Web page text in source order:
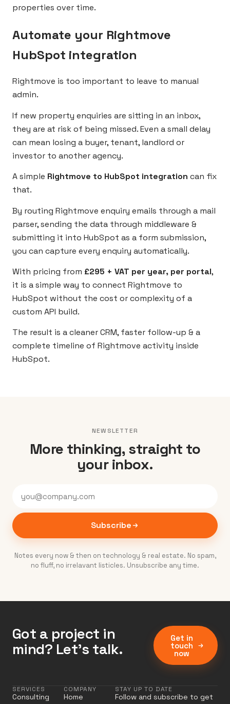
properties over time.
Automate your Rightmove
HubSpot integration
Rightmove is too important to leave to manual
admin.
If new property enquiries are sitting in an inbox,
they are at risk of being missed. Even a small delay
can mean losing a buyer, tenant, landlord or
investor to another agency.
A simple Rightmove to HubSpot integration can fix
that.
By routing Rightmove enquiry emails through a mail
parser, sending the data through middleware &
submitting it into HubSpot as a form submission,
you can capture every enquiry automatically.
With pricing from £295 + VAT per year, per portal,
it is a simple way to connect Rightmove to
HubSpot without the cost or complexity of a
custom API build.
The result is a cleaner CRM, faster follow-up & a
complete timeline of Rightmove activity inside
HubSpot.
NEWSLETTER
More thinking, straight to
your inbox.
Subscribe
Notes every now & then on technology & real estate. No spam,
no fluff, no irrelavant listicles. Unsubscribe any time.
Got a project in
mind? Let’s talk.
Get in
touch
now
SERVICES
Consulting
COMPANY
Home
STAY UP TO DATE
Follow and subscribe to get